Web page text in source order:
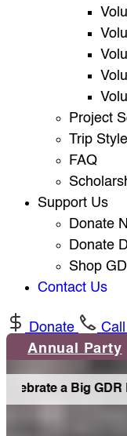
Project
Trip
FAQ
Support Us
Donate
Donate
Shop
Contact Us
Donate
Annual Party
GDR Milestone